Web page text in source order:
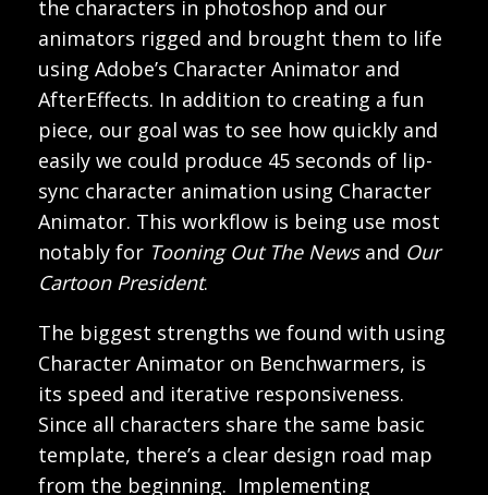
the characters in photoshop and our
animators rigged and brought them to life
using Adobe’s Character Animator and
AfterEffects. In addition to creating a fun
piece, our goal was to see how quickly and
easily we could produce 45 seconds of lip-
sync character animation using Character
Animator. This workflow is being use most
notably for Tooning Out The Newsand Our
Cartoon President.
The biggest strengths we found with using
Character Animator on Benchwarmers, is
its speed and iterative responsiveness.
Since all characters share the same basic
template, there’s a clear design road map
from the beginning. Implementing